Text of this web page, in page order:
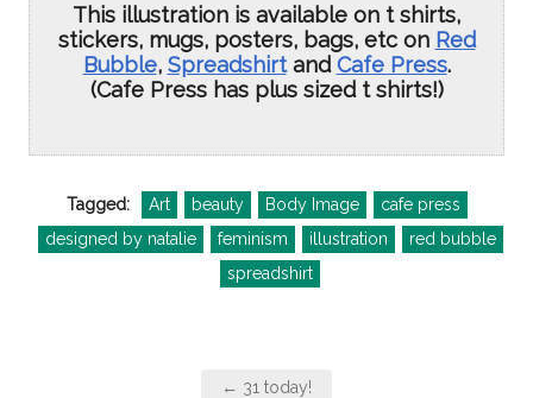
This illustration is available on t shirts,
stickers, mugs, posters, bags, etc on Red
Bubble, SpreadshirtandCafe Press.
(Cafe Press has plus sized t shirts!)
Tagged: Art beauty Body Image
cafe press
designed by natalie
feminism illustration
red bubble
spreadshirt
← 31 today!